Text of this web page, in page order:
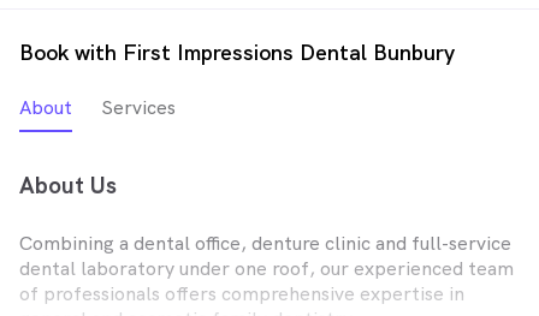
Book with First Impressions Dental Bunbury
About Services
About Us
Combining a dental office, denture clinic and full-service
dental laboratory under one roof, our experienced team
of professionals offers comprehensive expertise in